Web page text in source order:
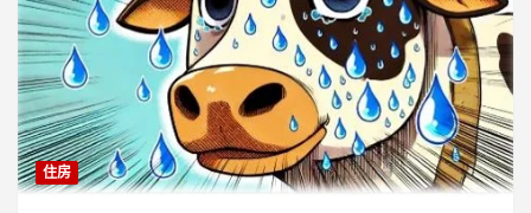
住房